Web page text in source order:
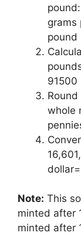
grams
pound
91500
whole
Note: This
minted after
minted after